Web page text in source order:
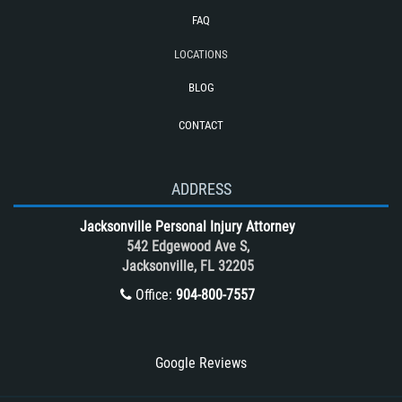
T-Bone accidents
Train and Subway Accidents
Truck Accident
Truck Accident Case Elements
Types of Catastrophic Injuries
FAQ
LOCATIONS
BLOG
CONTACT
ADDRESS
Jacksonville Personal Injury Attorney
542 Edgewood Ave S,
Jacksonville, FL 32205
Office:904-800-7557
Google Reviews